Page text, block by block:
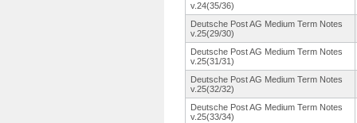
v.24(35/36)
Deutsche Post AG Medium Term Notes
v.25(29/30)
Deutsche Post AG Medium Term Notes
v.25(31/31)
Deutsche Post AG Medium Term Notes
v.25(32/32)
Deutsche Post AG Medium Term Notes
v.25(33/34)